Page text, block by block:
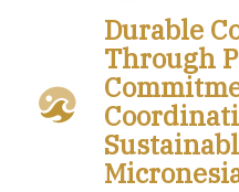
Durable
Through